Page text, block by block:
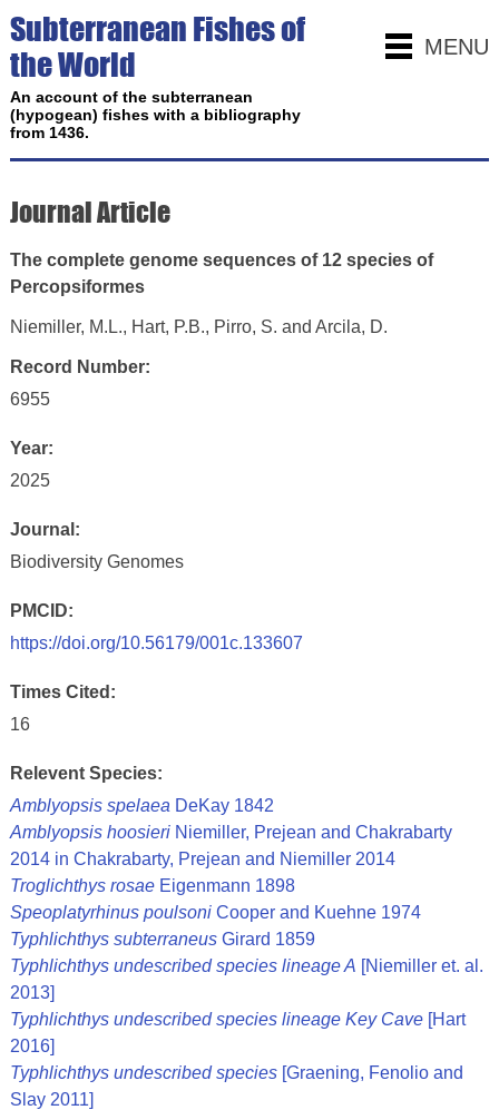
MENU
Subterranean Fishes of
the World
An account of the subterranean
(hypogean) fishes with a bibliography
from 1436.
Journal Article
The complete genome sequences of 12 species of
Percopsiformes
Niemiller, M.L., Hart, P.B., Pirro, S. and Arcila, D.
Record Number:
6955
Year:
2025
Journal:
Biodiversity Genomes
PMCID:
https://doi.org/10.56179/001c.133607
Times Cited:
16
Relevent Species:
Amblyopsis spelaea DeKay 1842
Amblyopsis hoosieriNiemiller, Prejean and Chakrabarty
2014 in Chakrabarty, Prejean and Niemiller 2014
Troglichthys rosaeEigenmann 1898
Speoplatyrhinus poulsoniCooper and Kuehne 1974
Typhlichthys subterraneusGirard 1859
Typhlichthys undescribed species lineage A [Niemiller et. al.
2013]
Typhlichthys undescribed species lineage Key Cave[Hart
2016]
Typhlichthys undescribed species[Graening, Fenolio and
Slay 2011]